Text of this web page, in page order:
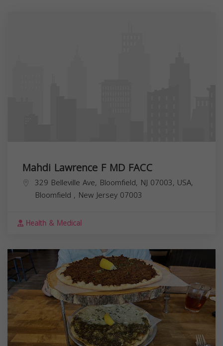
Mahdi Lawrence F MD FACC
329 Belleville Ave, Bloomfield, NJ 07003, USA,
Bloomfield , New Jersey 07003
Health & Medical